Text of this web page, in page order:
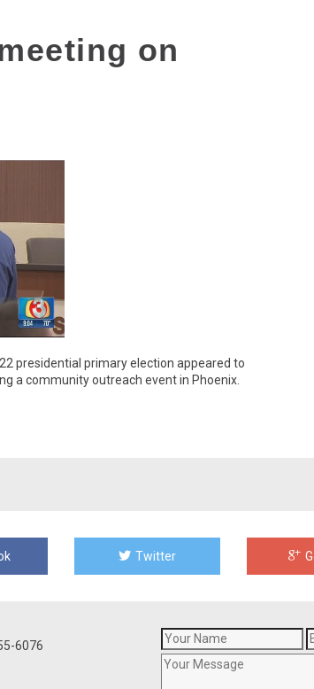
on
presidential primary election appeared to
a community outreach event in Phoenix.
Twitter
6076